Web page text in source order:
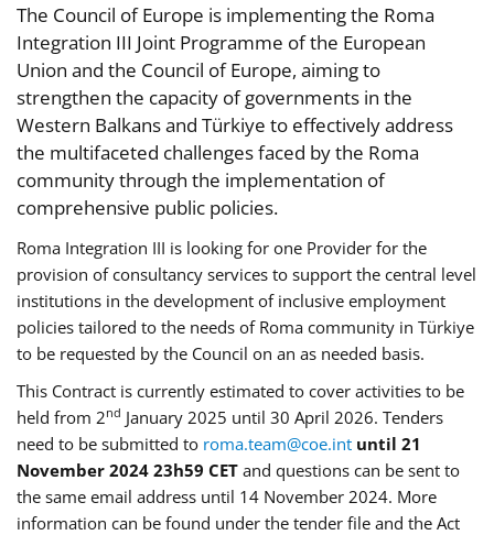
The Council of Europe is implementing the Roma
Integration III Joint Programme of the European
Union and the Council of Europe, aiming to
strengthen the capacity of governments in the
Western Balkans and Türkiye to effectively address
the multifaceted challenges faced by the Roma
community through the implementation of
comprehensive public policies.
Roma Integration III is looking for one Provider for the
provision of consultancy services to support the central level
institutions in the development of inclusive employment
policies tailored to the needs of Roma community in Türkiye
to be requested by the Council on an as needed basis.
This Contract is currently estimated to cover activities to be
held from 2nd January 2025 until 30 April 2026. Tenders
need to be submitted to roma.team@coe.int until 21
November 2024 23h59 CET and questions can be sent to
the same email address until 14 November 2024. More
information can be found under the tender file and the Act